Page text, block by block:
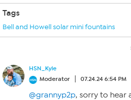
Tags
Bell and Howell solar mini fountains
HSN_Kyle
Moderator
07.24.24 6:54 PM
@grannyp2p, sorry to hear